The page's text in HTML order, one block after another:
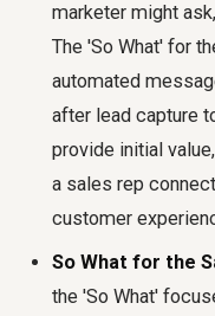
marketer might
The 'So What' for
automated
after lead capture
provide initial
a sales rep
customer
So What for the
the 'So What'